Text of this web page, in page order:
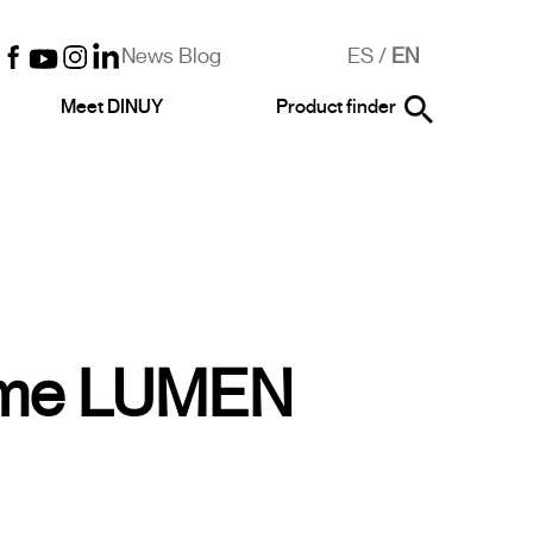
News Blog ES/ EN
Meet DINUY Product finder
LUMEN